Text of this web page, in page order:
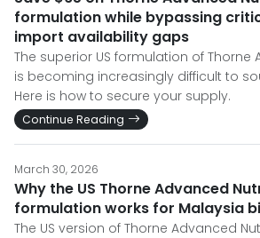
formulation while bypassing
import availability gaps
The superior US formulation of Thorne
is becoming increasingly difficult to
Here is how to secure your supply.
Continue Reading
March 30, 2026
Why the US Thorne Advanced
formulation works for Malaysia
The US version of Thorne Advanced